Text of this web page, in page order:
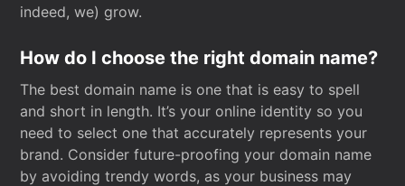
indeed, we) grow.
How do I choose the right domain name?
The best domain name is one that is easy to spell
and short in length. It’s your online identity so you
need to select one that accurately represents your
brand. Consider future-proofing your domain name
by avoiding trendy words, as your business may